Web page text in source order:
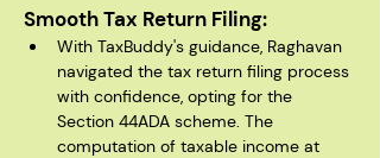
Smooth Tax Return Filing:
With TaxBuddy's guidance, Raghavan
navigated the tax return filing process
with confidence, opting for the
Section 44ADA scheme. The
computation of taxable income at